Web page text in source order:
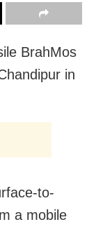
BrahMos
in
to-
a mobile